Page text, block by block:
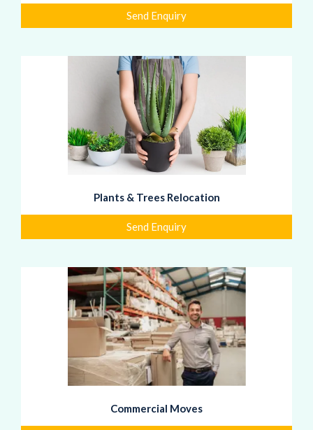
Send Enquiry
Plants & Trees Relocation
Send Enquiry
Commercial Moves